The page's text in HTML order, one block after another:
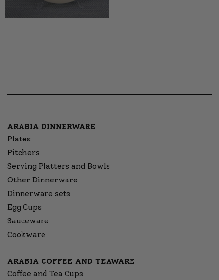
ARABIA DINNERWARE
Plates
Pitchers
Serving Platters and Bowls
Other Dinnerware
Dinnerware sets
Egg Cups
Sauceware
Cookware
ARABIA COFFEE AND TEAWARE
Coffee and Tea Cups